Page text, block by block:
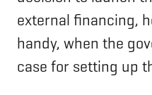
external financing,
handy, when the
case for setting up